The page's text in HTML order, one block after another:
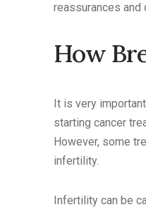
reassurances
How
It is very
starting cancer
However, some
infertility.
Infertility can be